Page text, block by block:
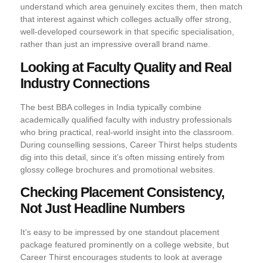
understand which area genuinely excites them, then match
that interest against which colleges actually offer strong,
well-developed coursework in that specific specialisation,
rather than just an impressive overall brand name.
Looking at Faculty Quality and Real
Industry Connections
The best BBA colleges in India typically combine
academically qualified faculty with industry professionals
who bring practical, real-world insight into the classroom.
During counselling sessions, Career Thirst helps students
dig into this detail, since it’s often missing entirely from
glossy college brochures and promotional websites.
Checking Placement Consistency,
Not Just Headline Numbers
It’s easy to be impressed by one standout placement
package featured prominently on a college website, but
Career Thirst encourages students to look at average